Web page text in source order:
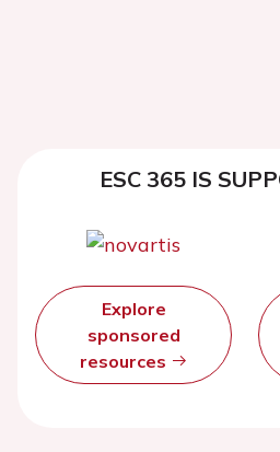
ESC 365 IS
Explore
sponsored
resources